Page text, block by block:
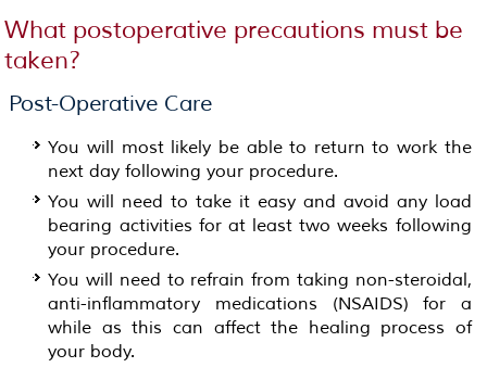
What postoperative precautions must be
taken?
Post-Operative Care
You will most likely be able to return to work the
next day following your procedure.
You will need to take it easy and avoid any load
bearing activities for at least two weeks following
your procedure.
You will need to refrain from taking non-steroidal,
anti-inflammatory medications (NSAIDS) for a
while as this can affect the healing process of
your body.